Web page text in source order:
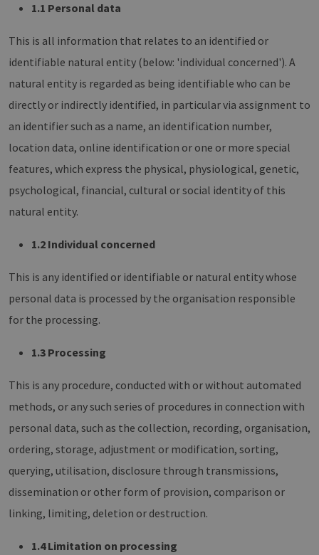
1.1 Personal data
This is all information that relates to an identified or
identifiable natural entity (below: 'individual concerned'). A
natural entity is regarded as being identifiable who can be
directly or indirectly identified, in particular via assignment to
an identifier such as a name, an identification number,
location data, online identification or one or more special
features, which express the physical, physiological, genetic,
psychological, financial, cultural or social identity of this
natural entity.
1.2 Individual concerned
This is any identified or identifiable or natural entity whose
personal data is processed by the organisation responsible
for the processing.
1.3 Processing
This is any procedure, conducted with or without automated
methods, or any such series of procedures in connection with
personal data, such as the collection, recording, organisation,
ordering, storage, adjustment or modification, sorting,
querying, utilisation, disclosure through transmissions,
dissemination or other form of provision, comparison or
linking, limiting, deletion or destruction.
1.4 Limitation on processing